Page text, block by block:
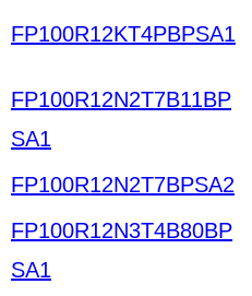
FP100R12KT4PBPSA1
FP100R12N2T7B11BP
SA1
FP100R12N2T7BPSA2
FP100R12N3T4B80BP
SA1